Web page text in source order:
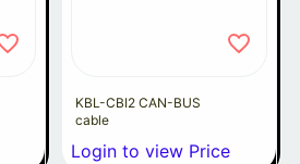
KBL-CBI2 CAN-BUS
cable
Login to view Price